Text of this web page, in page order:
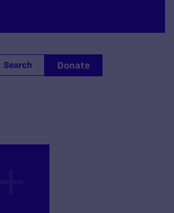
Search Donate